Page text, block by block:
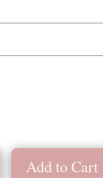
Add to Cart